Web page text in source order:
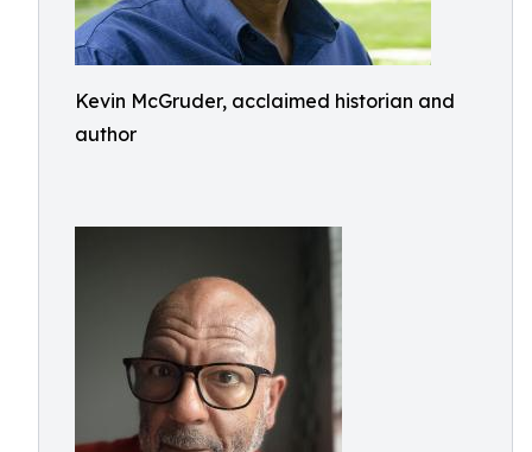
Kevin McGruder, acclaimed historian and
author